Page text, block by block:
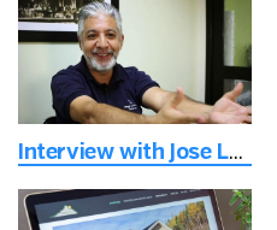
Interview with Jose Luis